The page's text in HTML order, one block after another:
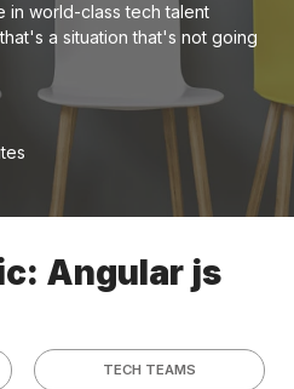
in world-class tech talent
a situation that's not going
Angular js
TECH TEAMS